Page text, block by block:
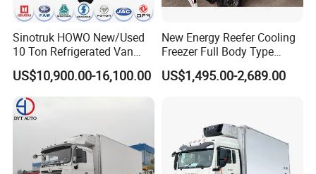
Q7. Do you test all your goods before delivery?
A: Yes, we have 100% test before delivery
Q8: How do you make our business long-term and good
relationship?
Sinotruk HOWO New/Used
10 Ton Refrigerated Van
Food Freezer Cooling Box
Truck Cargo Cooling
Transport Trucks for Milk
Meat Ice Cream Delivery
US$10,900.00-16,100.00
New Energy Reefer Cooling
Freezer Full Body Type
Electric Refrigerated Tricycle
US$1,495.00-2,689.00